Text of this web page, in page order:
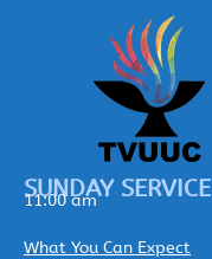
SUNDAY SERVICE
11:00 am
What You Can Expect